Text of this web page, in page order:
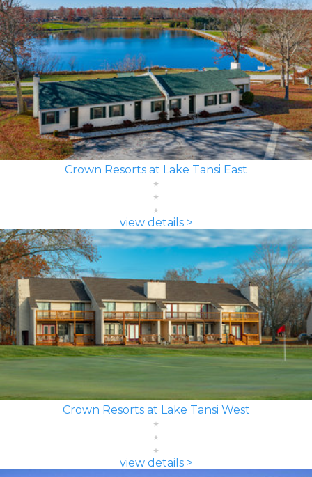
Crown Resorts at Lake Tansi East
view details >
Crown Resorts at Lake Tansi West
view details >